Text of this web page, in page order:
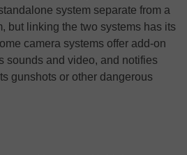
system separate from a
but linking the two systems has its
camera systems offer add-on
sounds and video, and notifies
gunshots or other dangerous